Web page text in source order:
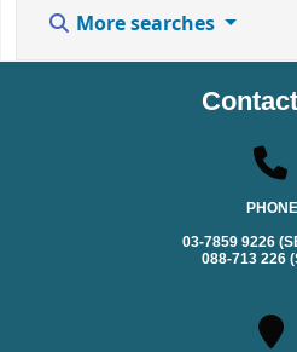
More searches
03-7859 9226
088-713 226